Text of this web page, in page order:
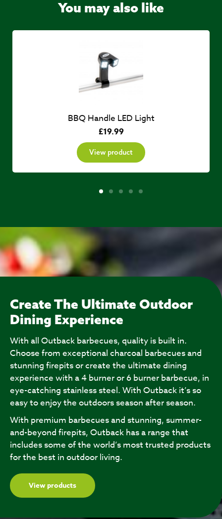
You may also like
BBQ Handle LED Light
£19.99
View product
Create The Ultimate Outdoor
Dining Experience
With all Outback barbecues, quality is built in.
Choose from exceptional charcoal barbecues and
stunning firepits or create the ultimate dining
experience with a 4 burner or 6 burner barbecue, in
eye-catching stainless steel. With Outback it’s so
easy to enjoy the outdoors season after season.
With premium barbecues and stunning, summer-
and-beyond firepits, Outback has a range that
includes some of the world’s most trusted products
for the best in outdoor living.
View products